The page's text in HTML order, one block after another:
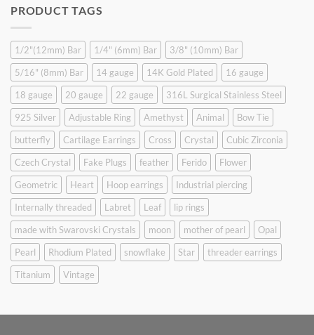
$9.90.
PRODUCT TAGS
1/2"(12mm) Bar 1/4" (6mm) Bar
3/8" (10mm) Bar
5/16" (8mm) Bar
14 gauge 14K Gold Plated
16 gauge
18 gauge
20 gauge 22 gauge
316L Surgical Stainless Steel
925 Silver
Adjustable Ring Amethyst Animal
Bow Tie
butterfly
Cartilage Earrings Cross Crystal
Cubic Zirconia
Czech Crystal
Fake Plugs feather Ferido
Flower
Geometric
Heart Hoop earrings
Industrial piercing
Internally threaded
Labret Leaf
lip rings
made with Swarovski Crystals
moon mother of pearl
Opal
Pearl
Rhodium Plated snowflake Star
threader earrings
Titanium
Vintage